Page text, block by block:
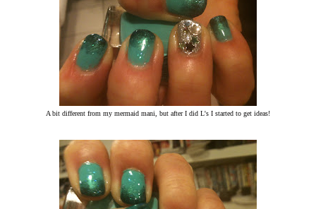
A bit different from my mermaid mani, but after I did L's I started to get ideas!